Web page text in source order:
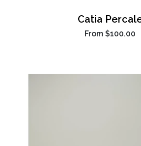
Catia
From $100.00